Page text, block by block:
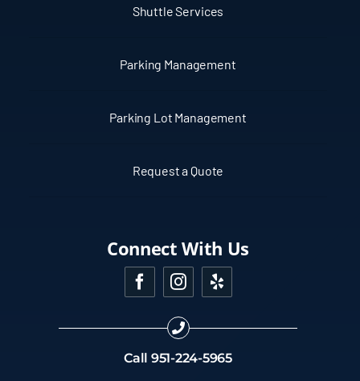
Shuttle Services
Parking Management
Parking Lot Management
Request a Quote
Connect With Us
Call 951-224-5965